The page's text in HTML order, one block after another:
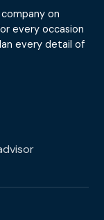
on
every occasion
every detail of